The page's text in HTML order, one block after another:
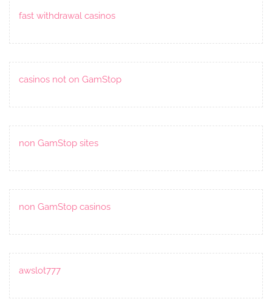
fast withdrawal casinos
casinos not on GamStop
non GamStop sites
non GamStop casinos
awslot777